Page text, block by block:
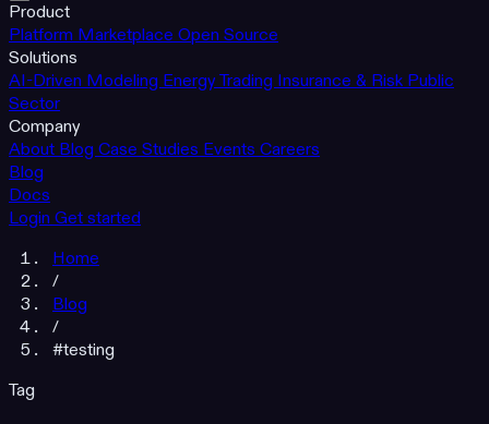
Product
Platform Marketplace Open Source
Solutions
AI-Driven Modeling Energy Trading Insurance & Risk Public
Sector
Company
About Blog Case Studies Events Careers
Blog
Docs
Login Get started
Home
/
Blog
/
#testing
Tag